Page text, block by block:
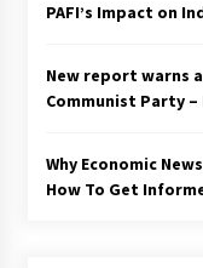
PAFI’s Impact on
New report warns
Communist Party
Why Economic
How To Get